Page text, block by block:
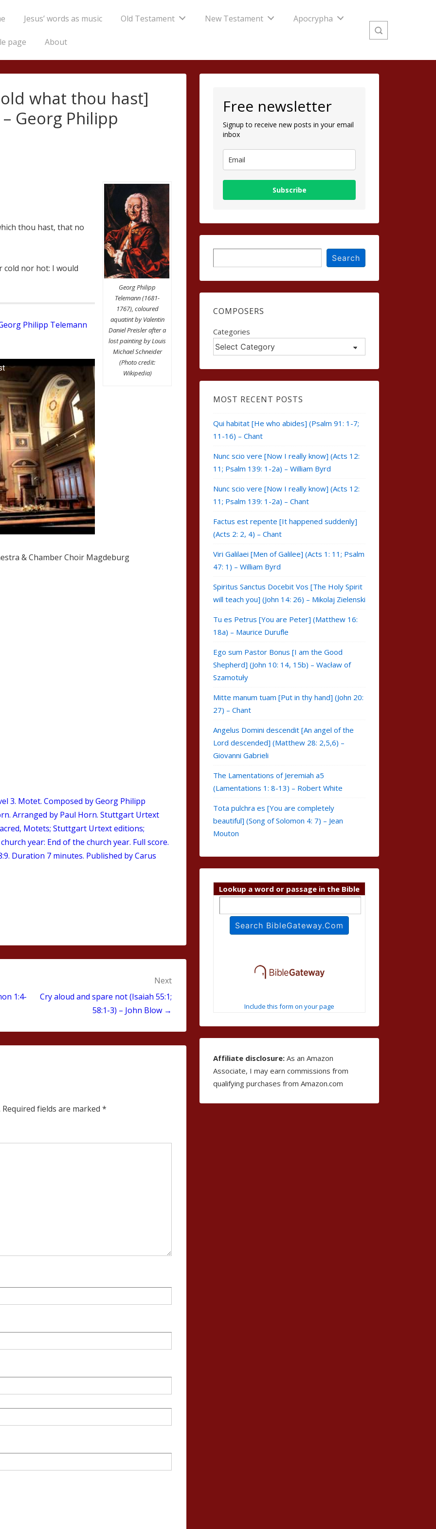
Jesus’ words as music Old Testament New Testament Apocrypha
page About
what thou hast]
Georg Philipp
Georg Philipp
Telemann (1681-
1767), coloured
aquatint by Valentin
Daniel Preisler after a
lost painting by Louis
Michael Schneider
(Photo credit:
Wikipedia)
thou hast, that no
nor hot: I would
Philipp Telemann
& Chamber Choir Magdeburg
3. Motet. Composed by Georg Philipp
Arranged by Paul Horn. Stuttgart Urtext
Motets; Stuttgart Urtext editions;
year: End of the church year. Full score.
Duration 7 minutes. Published by Carus
1:4-
Next
Cry aloud and spare not (Isaiah 55:1;
58:1-3) – John Blow →
Required fields are marked *
Free newsletter
Signup to receive new posts in your email
inbox
Subscribe
Search
COMPOSERS
Categories
MOST RECENT POSTS
Qui habitat [He who abides] (Psalm 91: 1-7;
11-16) – Chant
Nunc scio vere [Now I really know] (Acts 12:
11; Psalm 139: 1-2a) – William Byrd
Nunc scio vere [Now I really know] (Acts 12:
11; Psalm 139: 1-2a) – Chant
Factus est repente [It happened suddenly]
(Acts 2: 2, 4) – Chant
Viri Galilaei [Men of Galilee] (Acts 1: 11; Psalm
47: 1) – William Byrd
Spiritus Sanctus Docebit Vos [The Holy Spirit
will teach you] (John 14: 26) – Mikolaj Zielenski
Tu es Petrus [You are Peter] (Matthew 16:
18a) – Maurice Durufle
Ego sum Pastor Bonus [I am the Good
Shepherd] (John 10: 14, 15b) – Wacław of
Szamotuły
Mitte manum tuam [Put in thy hand] (John 20:
27) – Chant
Angelus Domini descendit [An angel of the
Lord descended] (Matthew 28: 2,5,6) –
Giovanni Gabrieli
The Lamentations of Jeremiah a5
(Lamentations 1: 8-13) – Robert White
Tota pulchra es [You are completely
beautiful] (Song of Solomon 4: 7) – Jean
Mouton
Lookup a word or passage in the Bible
Include this form on your page
Affiliate disclosure: As an Amazon
Associate, I may earn commissions from
qualifying purchases from Amazon.com